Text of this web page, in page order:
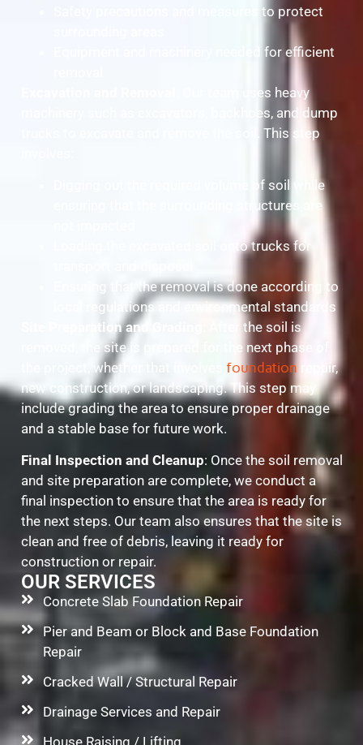
Safety precautions and measures to protect
Equipment and machinery needed for efficient
: Our team uses heavy
machinery such as excavators, backhoes, and dump
trucks to excavate and remove the soil. This step
Digging out the required volume of soil while
ensuring that the surrounding structures are
Loading the excavated soil onto trucks for
Ensuring that the removal is done according to
local regulations and environmental standards
Site Preparation and Grading
: After the soil is
removed, the site is prepared for the next phase of
the project, whether that involves foundation
repair,
new construction, or landscaping. This step may
include grading the area to ensure proper drainage
and a stable base for future work.
Final Inspection and Cleanup: Once the soil removal
and site preparation are complete, we conduct a
final inspection to ensure that the area is ready for
the next steps. Our team also ensures that the site is
clean and free of debris, leaving it ready for
construction or repair.
OUR SERVICES
Concrete Slab Foundation Repair
Pier and Beam or Block and Base Foundation
Repair
Cracked Wall / Structural Repair
Drainage Services and Repair
House Raising / Lifting